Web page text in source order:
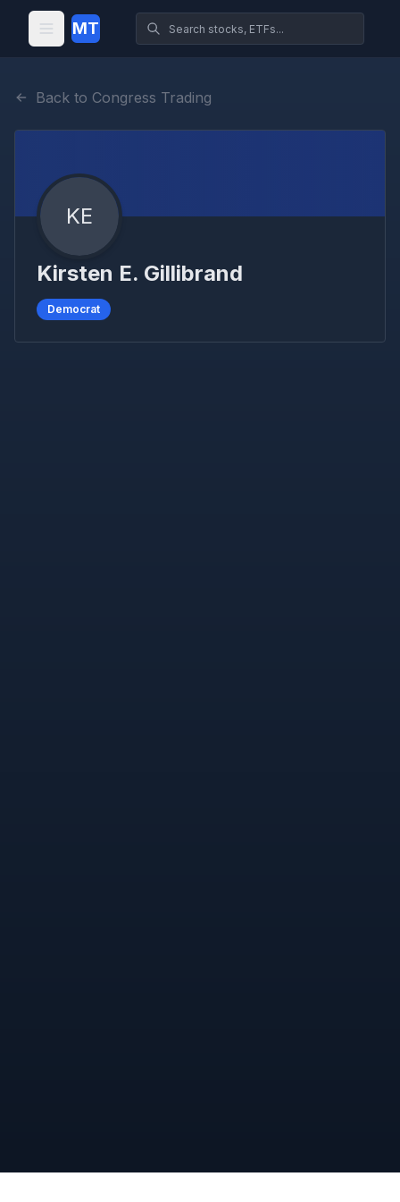
MT
Back to Congress Trading
KE
Kirsten E. Gillibrand
Democrat